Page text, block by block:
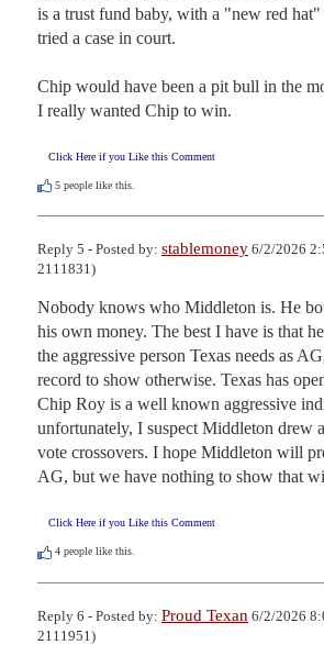
is a trust fund baby, with a "new red
tried a case in court.
Chip would have been a pit bull in the
I really wanted Chip to win.
Click Here if you Like this Comment
5 people like this.
Reply 5 - Posted by: stablemoney 6/2/2026
2111831)
Nobody knows who Middleton is. He
his own money. The best I have is that
the aggressive person Texas needs as
record to show otherwise. Texas has
Chip Roy is a well known aggressive
unfortunately, I suspect Middleton drew
vote crossovers. I hope Middleton will
AG, but we have nothing to show that
Click Here if you Like this Comment
4 people like this.
Reply 6 - Posted by: Proud Texan 6/2/2026
2111951)